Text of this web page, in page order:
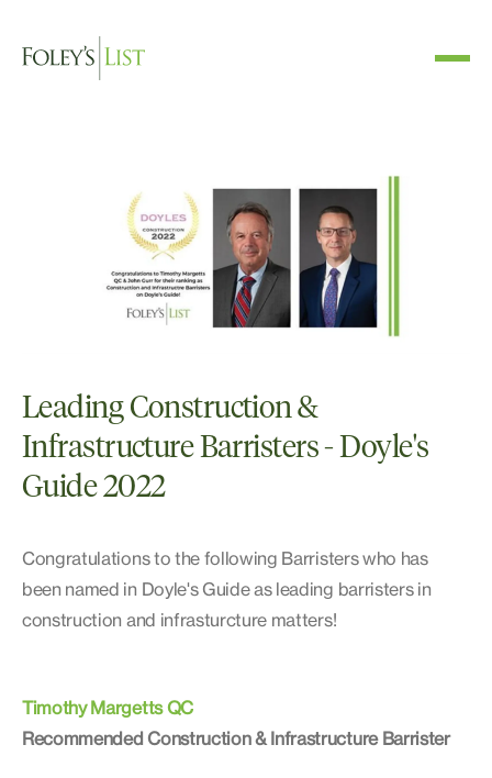
Leading Construction &
Infrastructure Barristers - Doyle's
Guide 2022
Congratulations to the following Barristers who has
been named in Doyle's Guide as leading barristers in
construction and infrasturcture matters!
Timothy Margetts QC
Recommended Construction & Infrastructure Barrister